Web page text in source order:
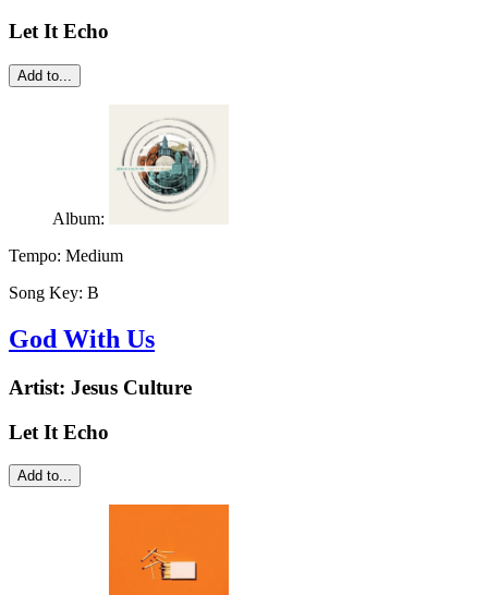
Let It Echo
Add to...
Album:
Tempo: Medium
Song Key: B
God With Us
Artist: Jesus Culture
Let It Echo
Add to...